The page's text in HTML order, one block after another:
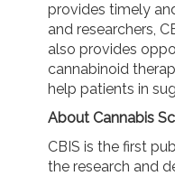
provides timely
and researchers,
also provides
cannabinoid
help patients in
About Cannabis
CBIS is the first
the research and